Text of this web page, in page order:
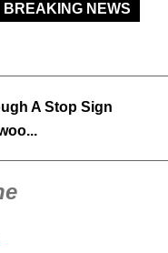
BREAKING NEWS
A Stop Sign